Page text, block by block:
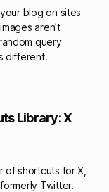
blog on sites
aren’t
query
different.
Library: X
of shortcuts for X,
Twitter.